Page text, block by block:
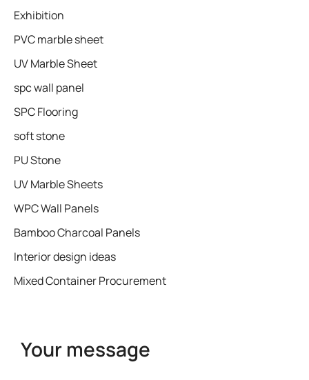
Exhibition
PVC marble sheet
UV Marble Sheet
spc wall panel
SPC Flooring
soft stone
PU Stone
UV Marble Sheets
WPC Wall Panels
Bamboo Charcoal Panels
Interior design ideas
Mixed Container Procurement
Your message